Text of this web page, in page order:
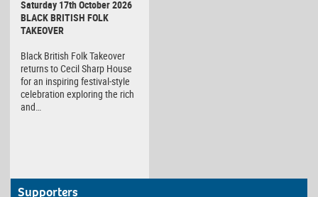
Saturday 17th October 2026
BLACK BRITISH FOLK
TAKEOVER
Black British Folk Takeover
returns to Cecil Sharp House
for an inspiring festival-style
celebration exploring the rich
and…
Supporters